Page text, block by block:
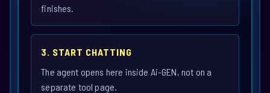
finishes.
3. START CHATTING
The agent opens here inside Ai-GEN, not on a
separate tool page.